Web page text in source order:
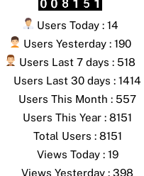
Users Today : 14
Users Yesterday : 190
Users Last 7 days : 518
Users Last 30 days : 1414
Users This Month : 557
Users This Year : 8151
Total Users : 8151
Views Today : 19
Views Yesterday : 398